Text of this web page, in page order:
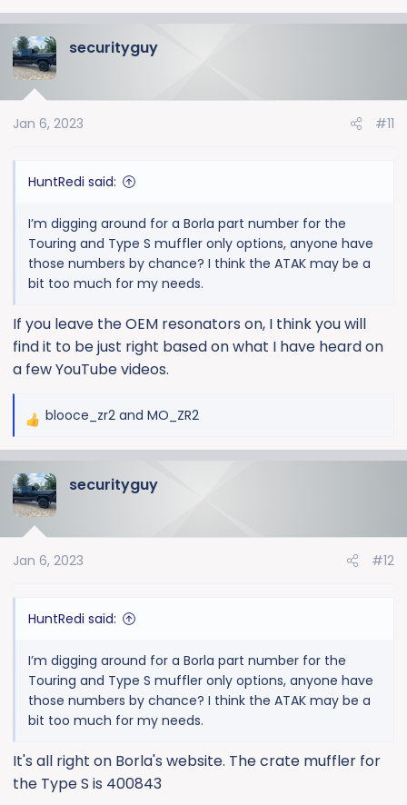
securityguy
Jan 6, 2023 #11
HuntRedi said:
I’m digging around for a Borla part number for the
Touring and Type S muffler only options, anyone have
those numbers by chance? I think the ATAK may be a
bit too much for my needs.
If you leave the OEM resonators on, I think you will
find it to be just right based on what I have heard on
a few YouTube videos.
R
c
t
n
blooce_zr2 and MO_ZR2
securityguy
Jan 6, 2023 #12
HuntRedi said:
I’m digging around for a Borla part number for the
Touring and Type S muffler only options, anyone have
those numbers by chance? I think the ATAK may be a
bit too much for my needs.
It's all right on Borla's website. The crate muffler for
the Type S is 400843